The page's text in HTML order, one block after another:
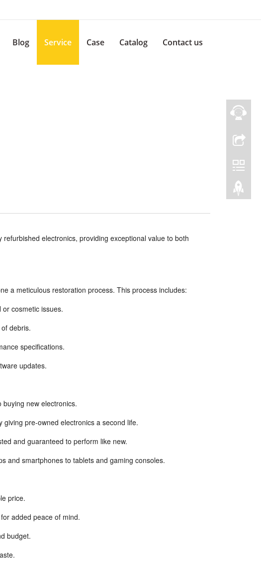
Blog Service Case Catalog Contact us
electronics, providing exceptional value to both
a meticulous restoration process. This process includes:
cosmetic issues.
debris.
specifications.
updates.
buying new electronics.
pre-owned electronics a second life.
and guaranteed to perform like new.
and smartphones to tablets and gaming consoles.
price.
added peace of mind.
budget.